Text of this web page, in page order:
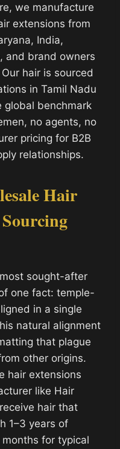
we manufacture
extensions from
India,
and brand owners
hair is sourced
in Tamil Nadu
benchmark
no agents, no
pricing for B2B
relationships.
Hair
sought-after
one fact: temple-
in a single
natural alignment
that plague
other origins.
hair extensions
like Hair
hair that
1–3 years of
for typical